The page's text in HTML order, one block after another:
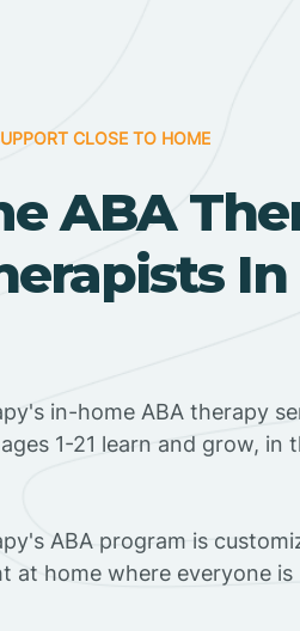
CLOSE TO HOME
ABA
in-home ABA therapy
1-21 learn and grow,
ABA program is
at home where everyone